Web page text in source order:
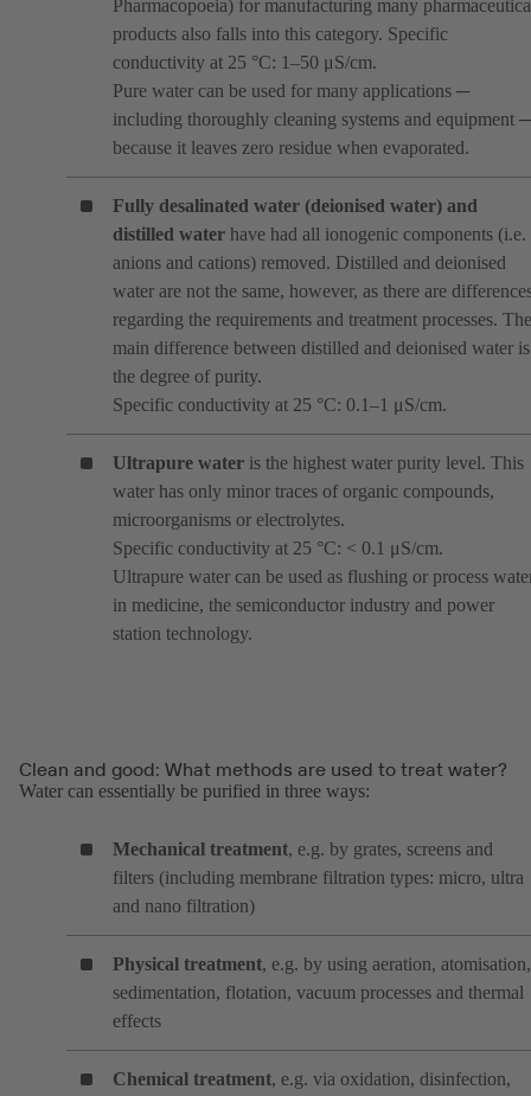
Pharmacopoeia) for manufacturing many
products also falls into this category. Specific
conductivity at 25 °C: 1–50 μS/cm.
Pure water can be used for many applications ─
including thoroughly cleaning systems and equipment ─
because it leaves zero residue when evaporated.
Fully desalinated water (deionised water) and
distilled water have had all ionogenic components (i.e.
anions and cations) removed. Distilled and deionised
water are not the same, however, as there are
regarding the requirements and treatment processes. The
main difference between distilled and deionised water is
the degree of purity.
Specific conductivity at 25 °C: 0.1–1 μS/cm.
Ultrapure water is the highest water purity level. This
water has only minor traces of organic compounds,
microorganisms or electrolytes.
Specific conductivity at 25 °C: < 0.1 μS/cm.
Ultrapure water can be used as flushing or process
in medicine, the semiconductor industry and power
station technology.
Clean and good: What methods are used to treat water?
Water can essentially be purified in three ways:
Mechanical treatment, e.g. by grates, screens and
filters (including membrane filtration types: micro, ultra
and nano filtration)
Physical treatment, e.g. by using aeration, atomisation,
sedimentation, flotation, vacuum processes and thermal
effects
Chemical treatment, e.g. via oxidation, disinfection,